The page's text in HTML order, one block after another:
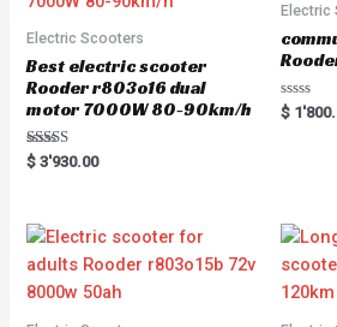
Electric Scooters
Best electric scooter
Rooder r803o16 dual
motor 7000W 80-90km/h
Rated
5.00
$ 3'930.00
Electric
R
a
t
o
5
$